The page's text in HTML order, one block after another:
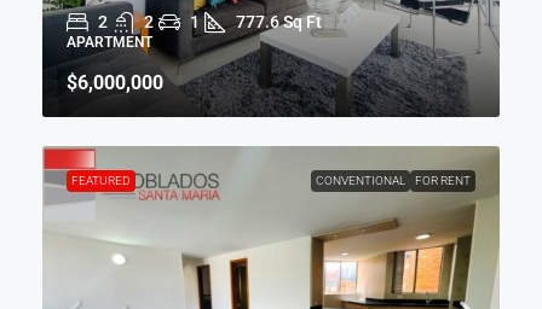
2 2 1 777.6 Sq Ft
APARTMENT
$6,000,000
FEATURED CONVENTIONAL FOR RENT